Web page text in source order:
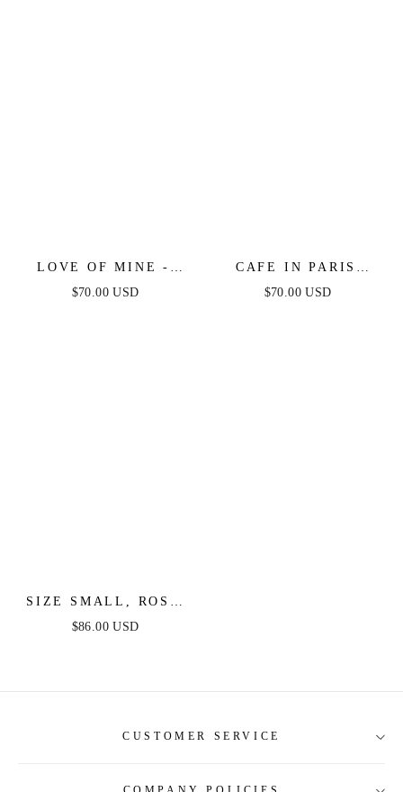
LOVE OF MINE -
IVORY EYELET MIDI
$70.00 USD
CAFE IN PARIS
STRAPLESS MIDI
$70.00 USD
SIZE SMALL, ROSE
GARDEN - IVORY
$86.00 USD
CUSTOMER SERVICE